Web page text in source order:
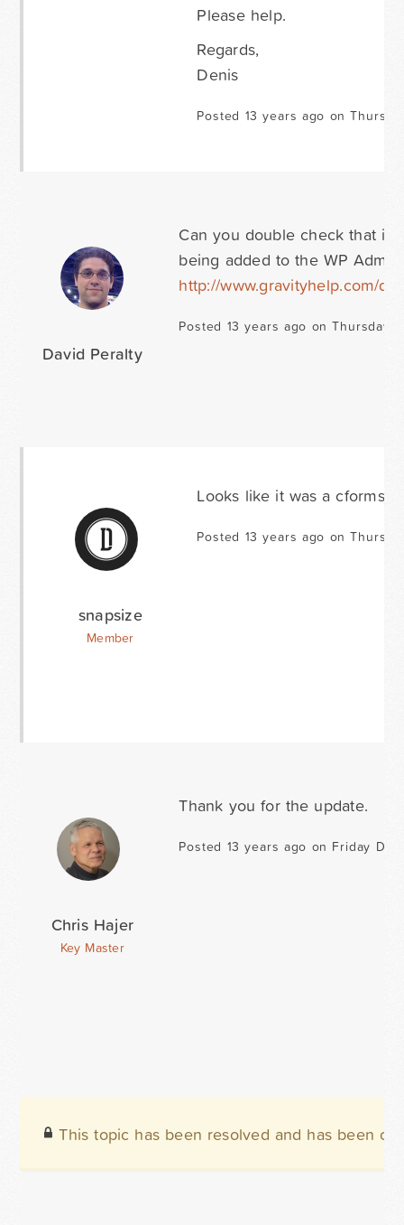
Please help.
Regards,
Denis
Posted 13 years ago on
David Peralty
Can you double check that it
being added to the WP
http://www.gravityhelp.com/
Posted 13 years ago on Thursday
snapsize
Member
Looks like it was a cformsII
Posted 13 years ago on
Chris Hajer
Key Master
Thank you for the update.
Posted 13 years ago on Friday
This topic has been resolved and has been